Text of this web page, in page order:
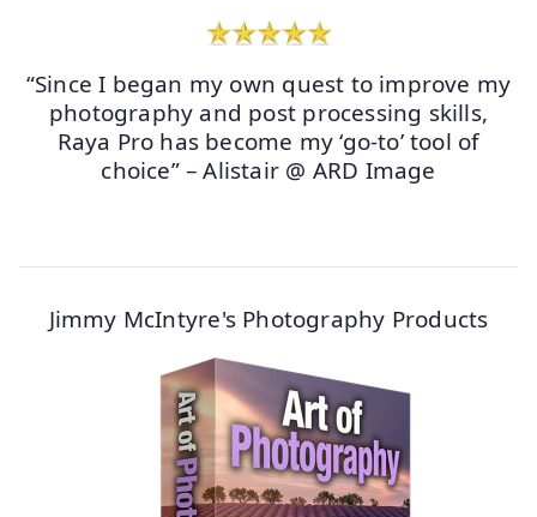
“Since I began my own quest to improve my
photography and post processing skills,
Raya Pro has become my ‘go-to’ tool of
choice” – Alistair @ ARD Image
Jimmy McIntyre's Photography Products